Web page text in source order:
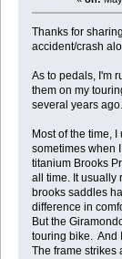
Thanks for
accident/crash
As to pedals, I'm
them on my
several years
Most of the time,
sometimes when
titanium Brooks
all time. It usually
brooks saddles
difference in
But the
touring bike. And
The frame strikes